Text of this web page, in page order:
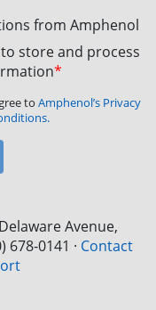
from Amphenol
store and process
*
to Amphenol’s Privacy
Avenue,
678-0141 · Contact